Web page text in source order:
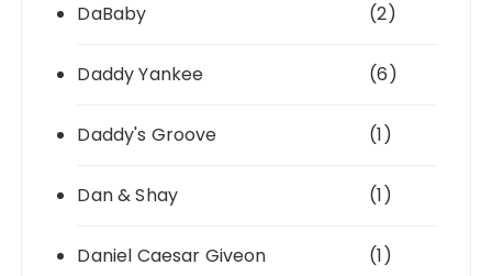
DaBaby (2)
Daddy Yankee (6)
Daddy's Groove (1)
Dan & Shay (1)
Daniel Caesar Giveon (1)